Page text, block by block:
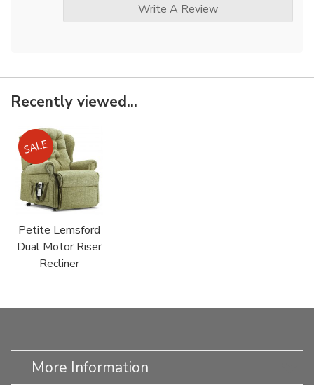
Write A Review
Recently viewed...
Petite Lemsford
Dual Motor Riser
Recliner
More Information